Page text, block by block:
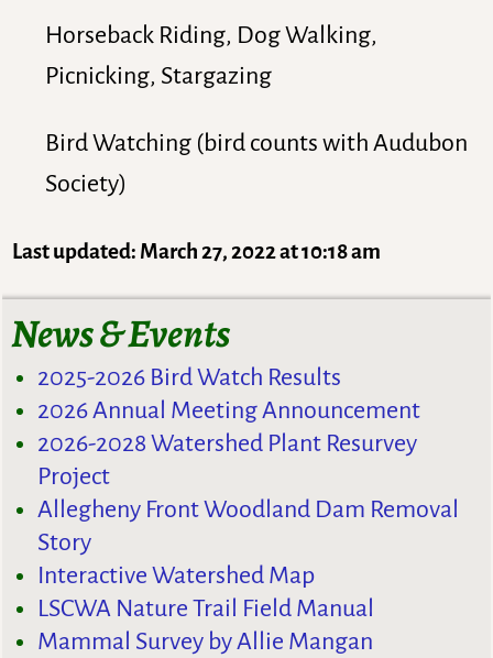
Horseback Riding, Dog Walking,
Picnicking, Stargazing
Bird Watching (bird counts with Audubon
Society)
Last updated: March 27, 2022 at 10:18 am
News & Events
2025-2026 Bird Watch Results
2026 Annual Meeting Announcement
2026-2028 Watershed Plant Resurvey
Project
Allegheny Front Woodland Dam Removal
Story
Interactive Watershed Map
LSCWA Nature Trail Field Manual
Mammal Survey by Allie Mangan